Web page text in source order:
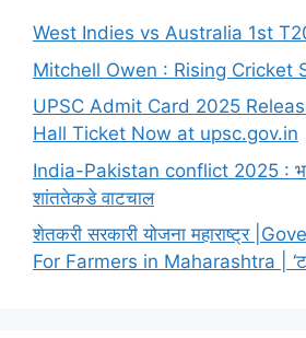
West Indies vs Australia 1st
Mitchell Owen : Rising Cricket
UPSC Admit Card 2025
Hall Ticket Now at upsc.gov.in
India-Pakistan conflict 2025 :
शांततेकडे वाटचाल
शेतकरी सरकारी योजना महाराष्ट्र
For Farmers in Maharashtra |